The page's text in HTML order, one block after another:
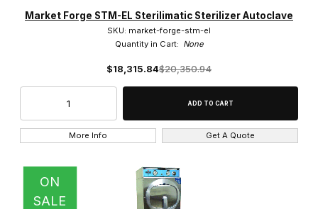
Market Forge STM-EL Sterilimatic Sterilizer Autoclave
SKU: market-forge-stm-el
Quantity in Cart: None
$18,315.84$20,350.94
More Info Get A Quote
ON
SALE